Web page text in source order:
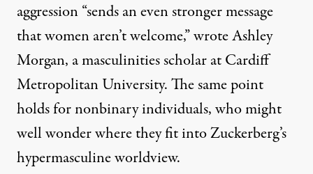
aggression “sends an even stronger message
that women aren’t welcome,”wroteAshley
Morgan, a masculinities scholar at Cardiff
Metropolitan University. The same point
holds for nonbinary individuals, who might
well wonder where they fit into Zuckerberg’s
hypermasculine worldview.